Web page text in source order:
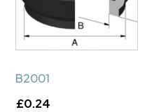
B2001
£0.24